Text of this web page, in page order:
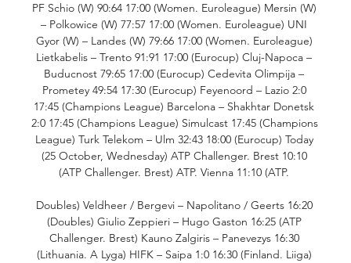
PF Schio (W) 90:64 17:00 (Women. Euroleague) Mersin (W)
– Polkowice (W) 77:57 17:00 (Women. Euroleague) UNI
Gyor (W) – Landes (W) 79:66 17:00 (Women. Euroleague)
Lietkabelis – Trento 91:91 17:00 (Eurocup) Cluj-Napoca –
Buducnost 79:65 17:00 (Eurocup) Cedevita Olimpija –
Prometey 49:54 17:30 (Eurocup) Feyenoord – Lazio 2:0
17:45 (Champions League) Barcelona – Shakhtar Donetsk
2:0 17:45 (Champions League) Simulcast 17:45 (Champions
League) Turk Telekom – Ulm 32:43 18:00 (Eurocup) Today
(25 October, Wednesday) ATP Challenger. Brest 10:10
(ATP Challenger. Brest) ATP. Vienna 11:10 (ATP.
Doubles) Veldheer / Bergevi – Napolitano / Geerts 16:20
(Doubles) Giulio Zeppieri – Hugo Gaston 16:25 (ATP
Challenger. Brest) Kauno Zalgiris – Panevezys 16:30
(Lithuania. A Lyga) HIFK – Saipa 1:0 16:30 (Finland. Liiga)